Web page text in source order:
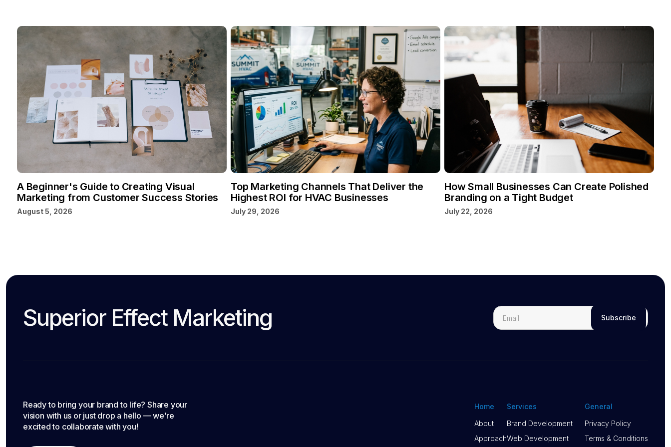
A Beginner's Guide to Creating Visual
Marketing from Customer Success Stories
August 5, 2026
Top Marketing Channels That Deliver the
Highest ROI for HVAC Businesses
July 29, 2026
How Small Businesses Can Create Polished
Branding on a Tight Budget
July 22, 2026
Superior Effect Marketing
Ready to bring your brand to life? Share your
vision with us or just drop a hello — we’re
excited to collaborate with you!
Home
About
About
Approach
Services
Brand Development
Brand Development
Web Development
General
Privacy Policy
Privacy Policy
Terms & Conditions